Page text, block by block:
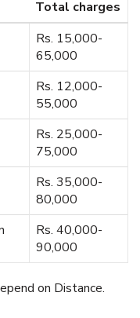
Total charges
Rs. 15,000-
65,000
Rs. 12,000-
55,000
Rs. 25,000-
75,000
Rs. 35,000-
80,000
Rs. 40,000-
90,000
on Distance.